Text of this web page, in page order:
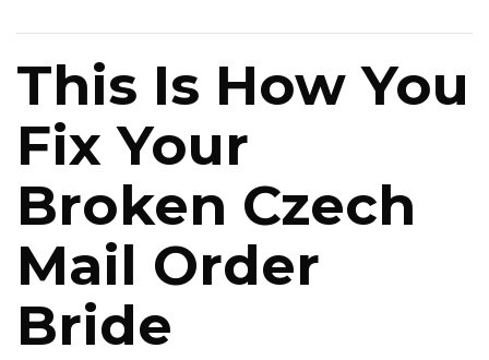
This Is How You
Fix Your
Broken Czech
Mail Order
Bride